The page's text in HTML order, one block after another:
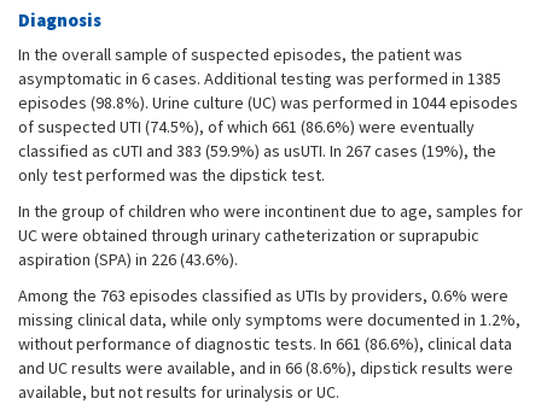
Diagnosis
In the overall sample of suspected episodes, the patient was
asymptomatic in 6 cases. Additional testing was performed in 1385
episodes (98.8%). Urine culture (UC) was performed in 1044 episodes
of suspected UTI (74.5%), of which 661 (86.6%) were eventually
classified as cUTI and 383 (59.9%) as usUTI. In 267 cases (19%), the
only test performed was the dipstick test.
In the group of children who were incontinent due to age, samples for
UC were obtained through urinary catheterization or suprapubic
aspiration (SPA) in 226 (43.6%).
Among the 763 episodes classified as UTIs by providers, 0.6% were
missing clinical data, while only symptoms were documented in 1.2%,
without performance of diagnostic tests. In 661 (86.6%), clinical data
and UC results were available, and in 66 (8.6%), dipstick results were
available, but not results for urinalysis or UC.